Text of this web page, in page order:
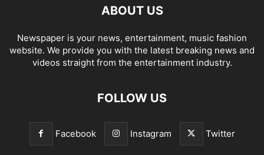
ABOUT US
Newspaper is your news, entertainment, music fashion
website. We provide you with the latest breaking news and
videos straight from the entertainment industry.
FOLLOW US
Facebook Instagram Twitter